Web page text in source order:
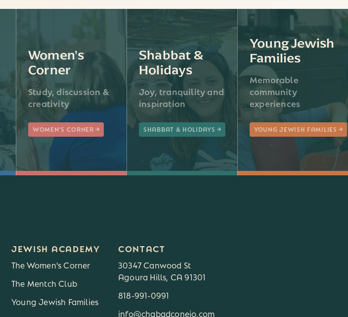
Women's
Corner
Study, discussion &
creativity
WOMEN'S CORNER
Shabbat &
Holidays
Joy, tranquility and
inspiration
SHABBAT & HOLIDAYS
Young Jewish
Families
Memorable
community
experiences
YOUNG JEWISH FAMILIES
JEWISH ACADEMY
The Women's Corner
The Mentch Club
Young Jewish Families
CONTACT
30347 Canwood St
Agoura Hills, CA 91301
818-991-0991
info@chabadconejo.com